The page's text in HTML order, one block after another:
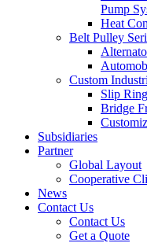
Pump
Heat
Belt Pulley
Custom
Slip Ring
Bridge
Subsidiaries
Partner
Global Layout
Cooperative
News
Contact Us
Contact Us
Get a Quote